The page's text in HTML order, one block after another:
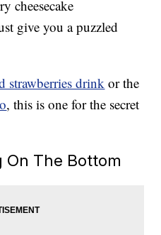
cheesecake
give you a puzzled
strawberries drink or the
, this is one for the secret
On The Bottom